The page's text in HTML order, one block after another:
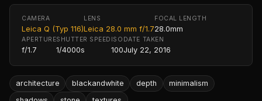
CAMERA
Leica Q (Typ 116)
LENS
Leica 28.0 mm f/1.7
FOCAL LENGTH
28.0mm
APERTURE
f/1.7
SHUTTER SPEED
1/4000s
ISO
100
DATE TAKEN
July 22, 2016
architecture blackandwhite depth
minimalism